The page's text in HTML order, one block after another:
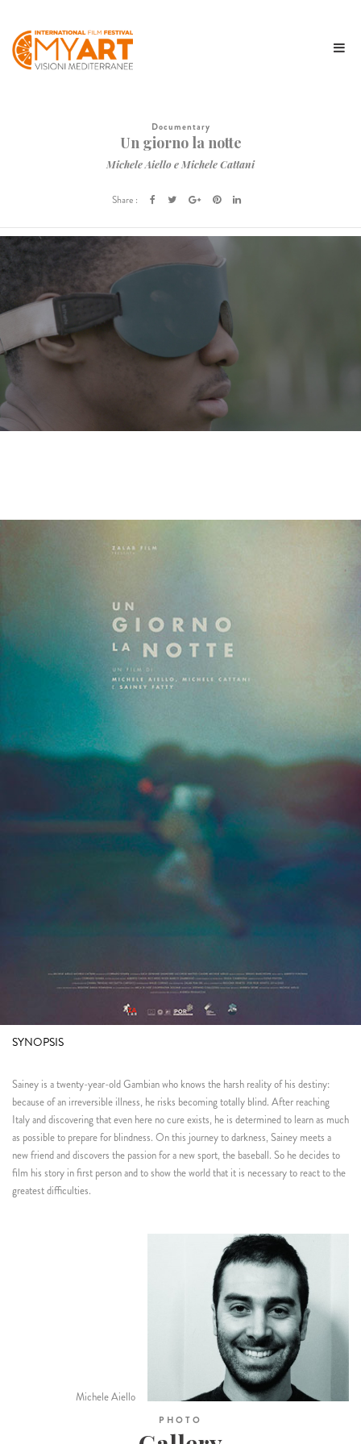
Documentary
Un giorno la notte
Michele Aiello e Michele Cattani
Share :
SYNOPSIS
Sainey is a twenty-year-old Gambian who knows the harsh reality of his destiny:
because of an irreversible illness, he risks becoming totally blind. After reaching
Italy and discovering that even here no cure exists, he is determined to learn as much
as possible to prepare for blindness. On this journey to darkness, Sainey meets a
new friend and discovers the passion for a new sport, the baseball. So he decides to
film his story in first person and to show the world that it is necessary to react to the
greatest difficulties.
Michele Aiello
PHOTO